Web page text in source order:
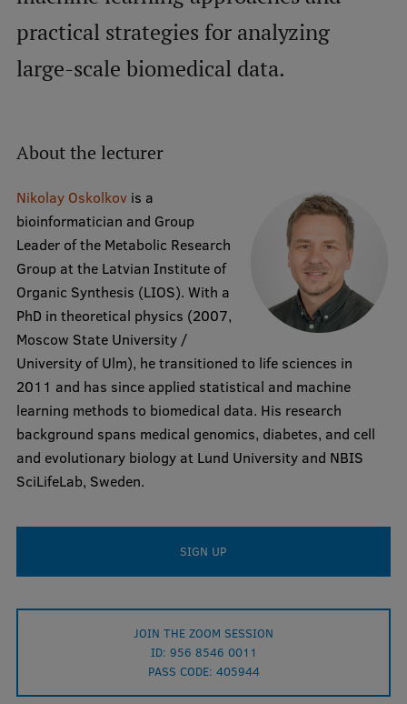
Student life
Strategy
Structure
History
Visual Identity
RSU Great Hall
Museums and exhibitions
Development and research projects
Rankings
Study and environmental accessibility
Souvenirs and books
practical strategies for analyzing
large-scale biomedical data.
About the lecturer
Nikolay Oskolkovis a
bioinformatician and Group
Leader of the Metabolic Research
Group at the Latvian Institute of
Organic Synthesis (LIOS). With a
PhD in theoretical physics (2007,
Moscow State University /
University of Ulm), he transitioned to life sciences in
2011 and has since applied statistical and machine
learning methods to biomedical data. His research
background spans medical genomics, diabetes, and cell
and evolutionary biology at Lund University and NBIS
SciLifeLab, Sweden.
SIGN UP
JOIN THE ZOOM SESSION
ID: 956 8546 0011
PASS CODE: 405944